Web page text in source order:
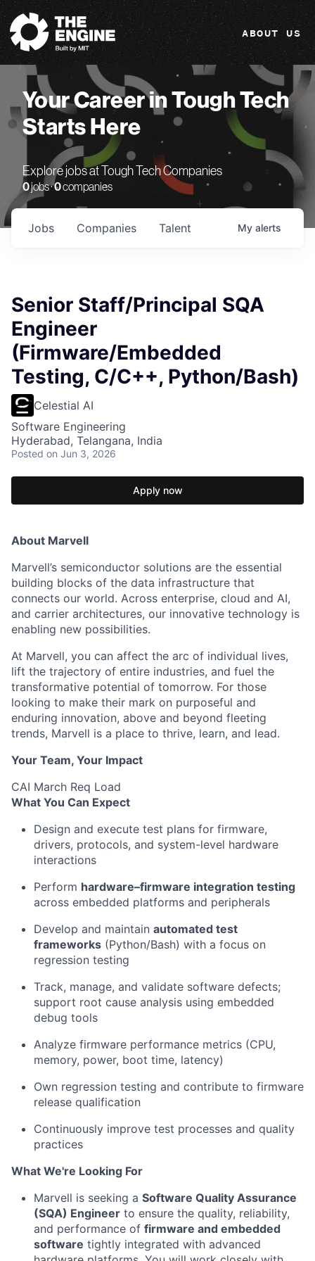
The Engine
ABOUT US
Your Career in Tough Tech
Starts Here
Explore jobs at Tough Tech Companies
0jobs ·0companies
Jobs Companies Talent My alerts
Senior Staff/Principal SQA
Engineer
(Firmware/Embedded
Testing, C/C++, Python/Bash)
Celestial AI
Software Engineering
Hyderabad, Telangana, India
Posted on Jun 3, 2026
Apply now
About Marvell
Marvell’s semiconductor solutions are the essential
building blocks of the data infrastructure that
connects our world. Across enterprise, cloud and AI,
and carrier architectures, our innovative technology is
enabling new possibilities.
At Marvell, you can affect the arc of individual lives,
lift the trajectory of entire industries, and fuel the
transformative potential of tomorrow. For those
looking to make their mark on purposeful and
enduring innovation, above and beyond fleeting
trends, Marvell is a place to thrive, learn, and lead.
Your Team, Your Impact
CAI March Req Load
What You Can Expect
Design and execute test plans for firmware,
drivers, protocols, and system-level hardware
interactions
Perform hardware–firmware integration testing
across embedded platforms and peripherals
Develop and maintain automated test
frameworks (Python/Bash) with a focus on
regression testing
Track, manage, and validate software defects;
support root cause analysis using embedded
debug tools
Analyze firmware performance metrics (CPU,
memory, power, boot time, latency)
Own regression testing and contribute to firmware
release qualification
Continuously improve test processes and quality
practices
What We're Looking For
Marvell is seeking a Software Quality Assurance
(SQA) Engineer to ensure the quality, reliability,
and performance of firmware and embedded
software tightly integrated with advanced